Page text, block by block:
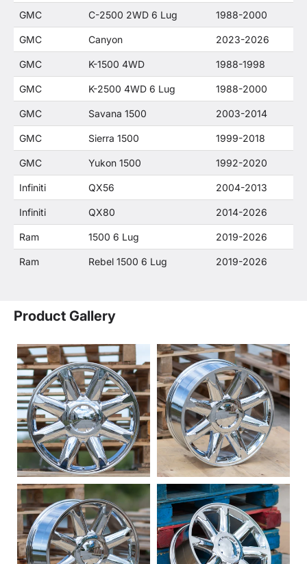
GMC C-2500 2WD 6 Lug 1988-2000
GMC Canyon 2023-2026
GMC K-1500 4WD 1988-1998
GMC K-2500 4WD 6 Lug 1988-2000
GMC Savana 1500 2003-2014
GMC Sierra 1500 1999-2018
GMC Yukon 1500 1992-2020
Infiniti QX56 2004-2013
Infiniti QX80 2014-2026
Ram 1500 6 Lug 2019-2026
Ram Rebel 1500 6 Lug 2019-2026
Product Gallery